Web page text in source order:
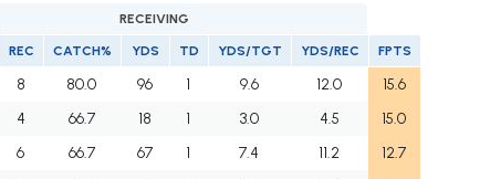
RECEIVING
REC CATCH% YDS TD YDS/TGT YDS/REC FPTS
8 80.0 96 1 9.6 12.0
15.6
4 66.7 18 1 3.0 4.5
15.0
6 66.7 67 1 7.4 11.2
12.7